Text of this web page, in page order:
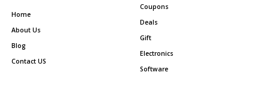
Home
About Us
Blog
Contact US
Coupons
Deals
Gift
Electronics
Software